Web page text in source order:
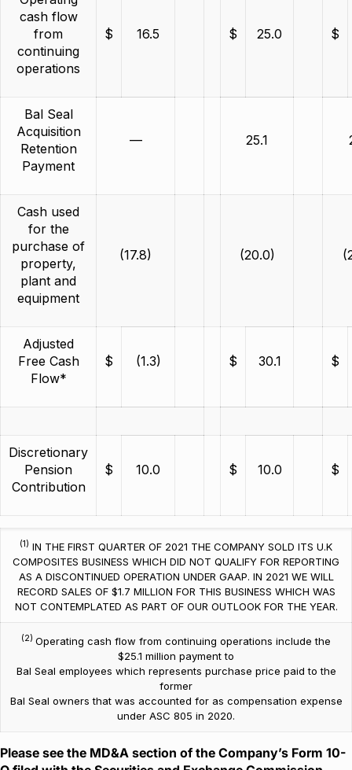
cash flow
from
continuing
operations
$ 16.5 $ 25.0 $
Bal Seal
Acquisition
Retention
Payment
— 25.1
Cash used
for the
purchase of
property,
plant and
equipment
(17.8) (20.0)
Adjusted
Free Cash
Flow*
$ (1.3) $ 30.1 $
Discretionary
Pension
Contribution
$ 10.0 $ 10.0 $
(1) IN THE FIRST QUARTER OF 2021 THE COMPANY SOLD ITS U.K
COMPOSITES BUSINESS WHICH DID NOT QUALIFY FOR REPORTING
AS A DISCONTINUED OPERATION UNDER GAAP. IN 2021 WE WILL
RECORD SALES OF $1.7 MILLION FOR THIS BUSINESS WHICH WAS
NOT CONTEMPLATED AS PART OF OUR OUTLOOK FOR THE YEAR.
(2) Operating cash flow from continuing operations include the
$25.1 million payment to
Bal Seal employees which represents purchase price paid to the
former
Bal Seal owners that was accounted for as compensation expense
under ASC 805 in 2020.
Please see the MD&A section of the Company’s Form 10-